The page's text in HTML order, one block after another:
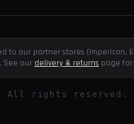
our partner stores (Impericon,
See our delivery & returns page
All rights reserved.